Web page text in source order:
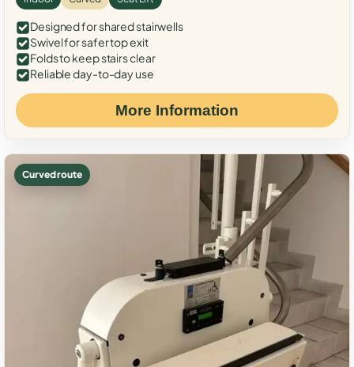
Designed for shared stairwells
Swivel for safer top exit
Folds to keep stairs clear
Reliable day-to-day use
More Information
Curved route